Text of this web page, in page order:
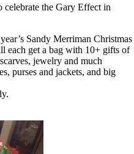
celebrate the Gary Effect in
Sandy Merriman Christmas
each get a bag with 10+ gifts of
jewelry and much
purses and jackets, and big